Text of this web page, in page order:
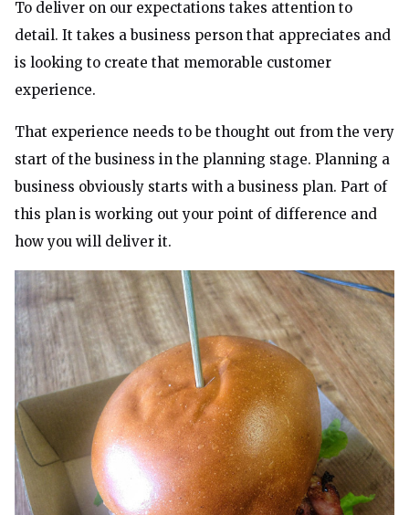
To deliver on our expectations takes attention to
detail. It takes a business person that appreciates and
is looking to create that memorable customer
experience.
That experience needs to be thought out from the very
start of the business in the planning stage. Planning a
business obviously starts with a business plan. Part of
this plan is working out your point of difference and
how you will deliver it.